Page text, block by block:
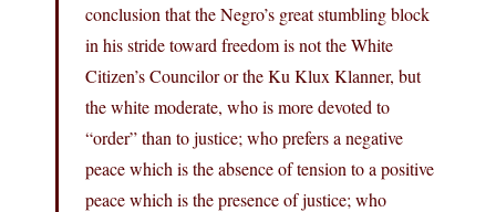
conclusion that the Negro’s great stumbling block
in his stride toward freedom is not the White
Citizen’s Councilor or the Ku Klux Klanner, but
the white moderate, who is more devoted to
“order” than to justice; who prefers a negative
peace which is the absence of tension to a positive
peace which is the presence of justice; who